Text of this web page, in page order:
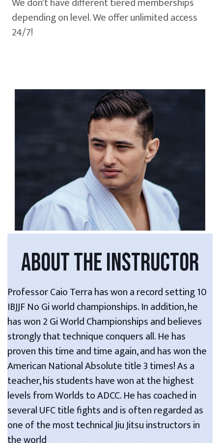
depending on level. We offer unlimited access
24/7!
ABOUT THE INSTRUCTOR
Professor Caio Terra has won a record setting 10
IBJJF No Gi world championships. In addition, he
has won 2 Gi World Championships and believes
strongly that technique conquers all. He has
proven this time and time again, and has won the
American National Absolute title 3 times! As a
teacher, his students have won at the highest
levels from Worlds to ADCC. He has coached in
several UFC title fights and is often regarded as
one of the most technical Jiu Jitsu instructors in